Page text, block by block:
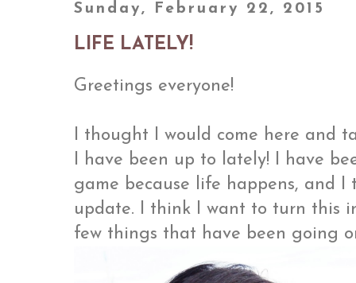
Sunday, February 22, 2015
LIFE LATELY!
Greetings everyone!
I thought I would come here and
I have been up to lately! I have
game because life happens, and
update. I think I want to turn this
few things that have been going